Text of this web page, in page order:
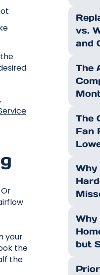
your
the
the
vs.
and
The
The
Fan
Why
but